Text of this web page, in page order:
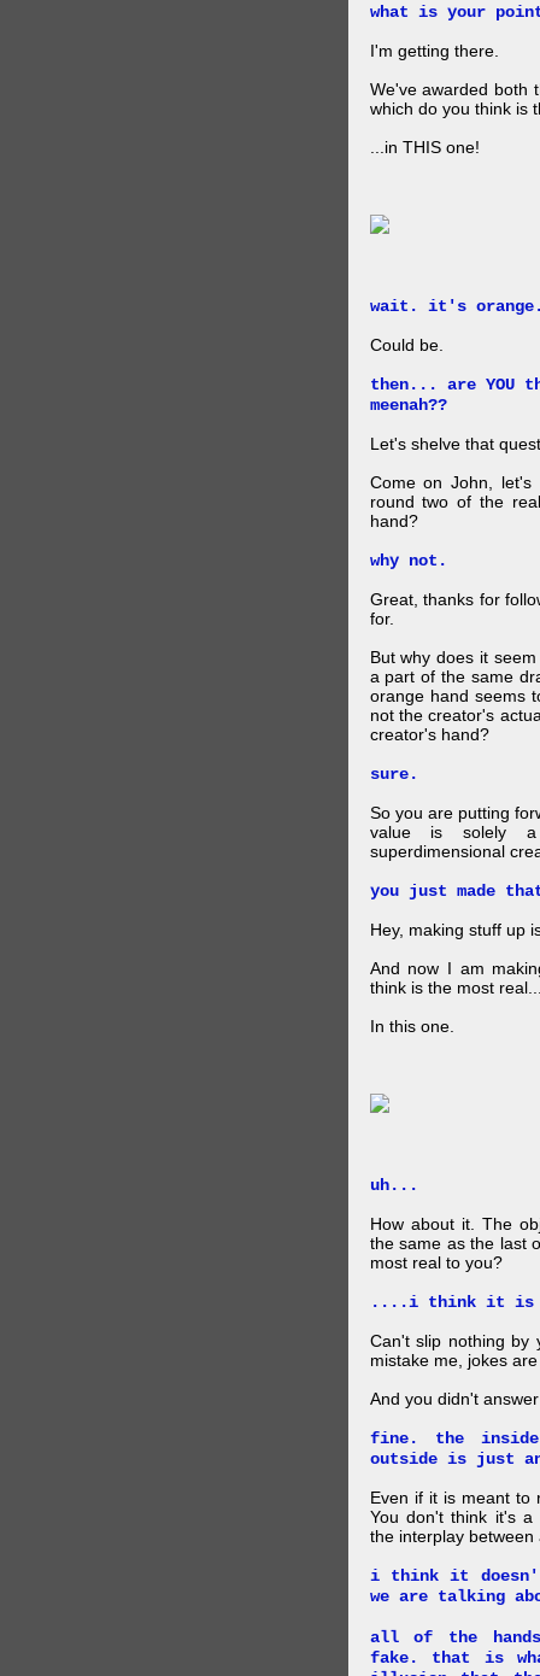
what is your
I'm getting there.
We've awarded both
which do you think is
...in THIS one!
wait. it's orange.
Could be.
then... are YOU
meenah??
Let's shelve that
Come on John,
round two of the
hand?
why not.
Great, thanks for
for.
But why does it
a part of the same
orange hand seems
not the creator's
creator's hand?
sure.
So you are putting
value is solely
superdimensional
you just made
Hey, making stuff up
And now I am
think is the most
In this one.
uh...
How about it. The
the same as the last
most real to you?
....i think it is
Can't slip nothing by
mistake me, jokes
And you didn't
fine. the
outside is just
Even if it is meant to
You don't think it's a
the interplay
i think it doesn't
we are talking
all of the
fake. that is